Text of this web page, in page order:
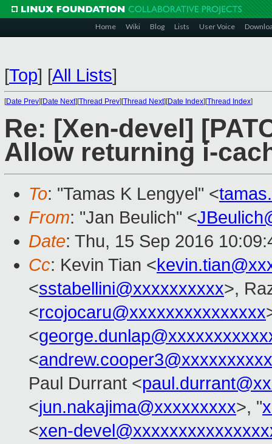
Home Wiki Blog Lists User Voice
[Top] [All Lists]
[Date Prev][Date Next][Thread Prev][Thread Next][Date Index][Thread Index]
Re: [Xen-devel]
Allow returning i-
To: "Tamas K Lengyel" <
From: "Jan Beulich" <
Date: Thu, 15 Sep 2016
Cc: Kevin Tian <
<sstabellini@xxxxxxxxxx>,
<rcojocaru@xxxxxxxxxxxxxxx
<
<andrew.cooper3@xxxxxxxxxx
Paul Durrant <
<jun.nakajima@xxxxxxxxx>, "
<xen-